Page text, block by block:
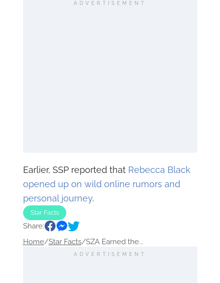
ADVERTISEMENT
Earlier, SSP reported that Rebecca Black
opened up on wild online rumors and
personal journey.
Star Facts
Share:
Home/Star Facts/SZA Earned the...
ADVERTISEMENT